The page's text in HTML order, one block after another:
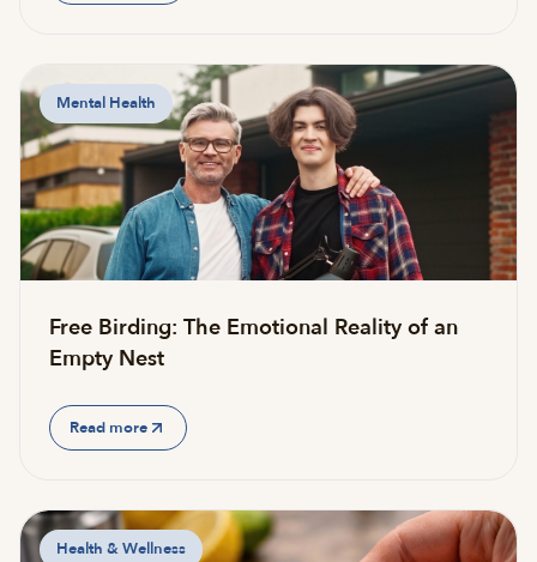
Mental Health
Free Birding: The Emotional Reality of an
Empty Nest
Read more
Health & Wellness